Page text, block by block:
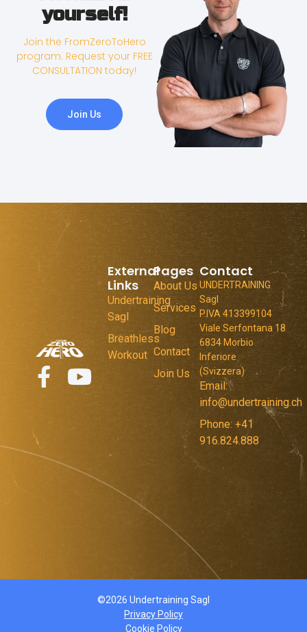
yourself!
Join the FromZeroToHero
program. Request your FREE
CONSULTATION today!
Join Us
Pages
About Us
Services
Blog
Contact
Join Us
External
Links
Undertraining
Sagl
Breathless
Workout
Contact
UNDERTRAINING
Sagl
P.IVA 413399104
Viale Serfontana 18
6834 Morbio
Inferiore
(Svizzera)
Email:
info@undertraining.ch
Phone: +41
916.824.888
©2026 Undertraining Sagl
Privacy Policy
Cookie Policy